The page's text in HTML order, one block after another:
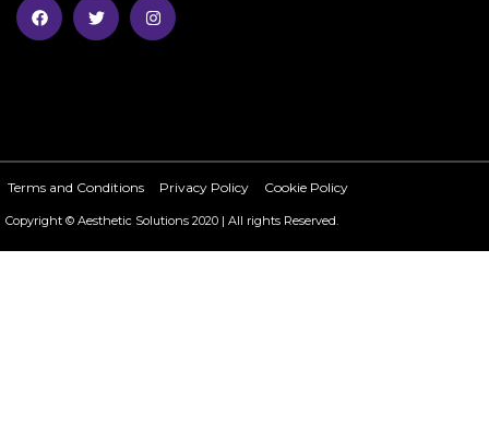
Terms and Conditions Privacy Policy Cookie Policy
Copyright © Aesthetic Solutions 2020 | All rights Reserved.